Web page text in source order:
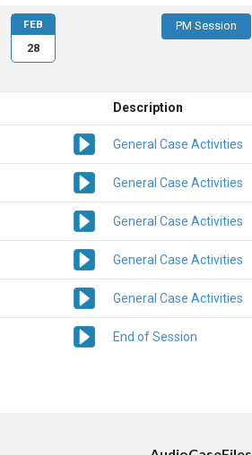
PM Session
Description
General Case Activities
General Case Activities
General Case Activities
General Case Activities
General Case Activities
End of Session
FEB
28